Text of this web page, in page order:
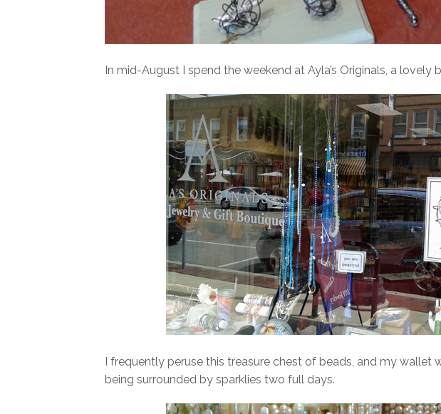
In mid-August I spend the weekend at Ayla’s Originals, a lovely
I frequently peruse this treasure chest of beads, and my wallet
being surrounded by sparklies two full days.